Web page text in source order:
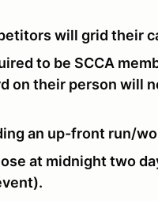
will grid their
to be SCCA
on their person will
an up-front run/
at midnight two